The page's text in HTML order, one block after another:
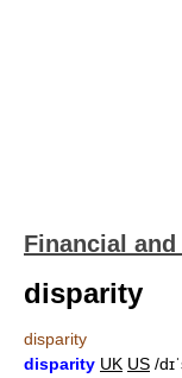
Financial
disparity
disparity
disparity UK US /